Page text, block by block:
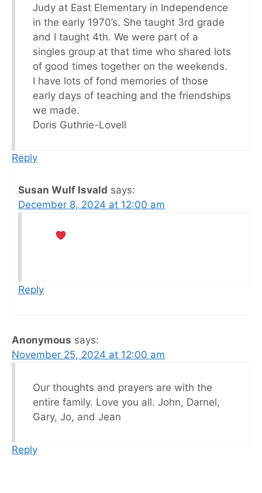
Judy at East Elementary in Independence
in the early 1970’s. She taught 3rd grade
and I taught 4th. We were part of a
singles group at that time who shared lots
of good times together on the weekends.
I have lots of fond memories of those
early days of teaching and the friendships
we made.
Doris Guthrie-Lovell
Reply
Susan Wulf Isvald says:
December 8, 2024 at 12:00 am
Reply
Anonymous says:
November 25, 2024 at 12:00 am
Our thoughts and prayers are with the
entire family. Love you all. John, Darnel,
Gary, Jo, and Jean
Reply